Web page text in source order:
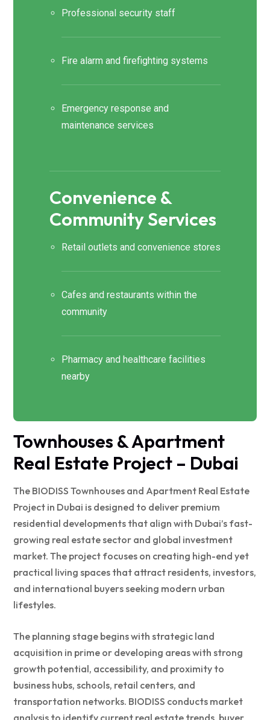
Professional security staff
Fire alarm and firefighting systems
Emergency response and
maintenance services
Convenience &
Community Services
Retail outlets and convenience stores
Cafes and restaurants within the
community
Pharmacy and healthcare facilities
nearby
Townhouses & Apartment
Real Estate Project – Dubai
The BIODISS Townhouses and Apartment Real Estate
Project in Dubai is designed to deliver premium
residential developments that align with Dubai’s fast-
growing real estate sector and global investment
market. The project focuses on creating high-end yet
practical living spaces that attract residents, investors,
and international buyers seeking modern urban
lifestyles.
The planning stage begins with strategic land
acquisition in prime or developing areas with strong
growth potential, accessibility, and proximity to
business hubs, schools, retail centers, and
transportation networks. BIODISS conducts market
analysis to identify current real estate trends, buyer